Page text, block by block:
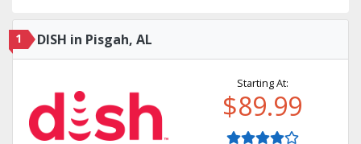
1 DISH in Pisgah, AL
Starting At:
$89.99